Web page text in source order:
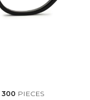
300 PIECES